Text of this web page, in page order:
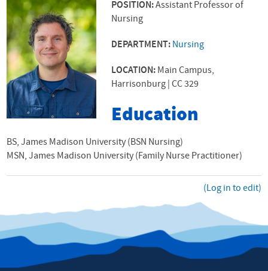
POSITION:Assistant Professor of
Nursing
DEPARTMENT: Nursing
LOCATION: Main Campus,
Harrisonburg | CC 329
Education
BS, James Madison University (BSN Nursing)
MSN, James Madison University (Family Nurse Practitioner)
(Log in to edit)